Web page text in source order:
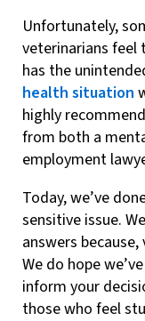
Unfortunately,
veterinarians feel
has the
health situation
highly
from both a
employment
Today, we’ve
sensitive issue.
answers
We do hope
inform your
those who feel